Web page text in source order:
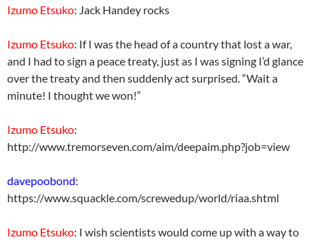
Izumo Etsuko: Jack Handey rocks
Izumo Etsuko: If I was the head of a country that lost a war,
and I had to sign a peace treaty, just as I was signing I’d glance
over the treaty and then suddenly act surprised. “Wait a
minute! I thought we won!”
Izumo Etsuko:
http://www.tremorseven.com/aim/deepaim.php?job=view
davepoobond:
https://www.squackle.com/screwedup/world/riaa.shtml
Izumo Etsuko: I wish scientists would come up with a way to